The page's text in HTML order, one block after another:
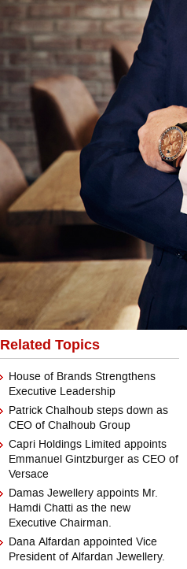
Related Topics
House of Brands Strengthens
Executive Leadership
Patrick Chalhoub steps down as
CEO of Chalhoub Group
Capri Holdings Limited appoints
Emmanuel Gintzburger as CEO of
Versace
Damas Jewellery appoints Mr.
Hamdi Chatti as the new
Executive Chairman.
Dana Alfardan appointed Vice
President of Alfardan Jewellery.